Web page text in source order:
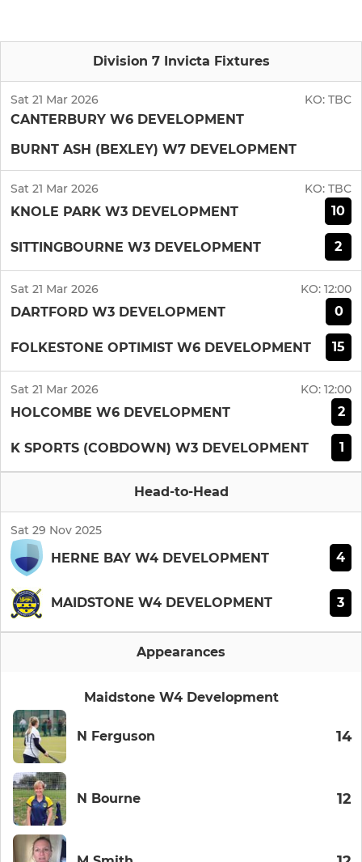
Division 7 Invicta Fixtures
Sat 21 Mar 2026 KO: TBC
CANTERBURY W6 DEVELOPMENT
BURNT ASH (BEXLEY) W7 DEVELOPMENT
Sat 21 Mar 2026 KO: TBC
KNOLE PARK W3 DEVELOPMENT 10
SITTINGBOURNE W3 DEVELOPMENT 2
Sat 21 Mar 2026 KO: 12:00
DARTFORD W3 DEVELOPMENT 0
FOLKESTONE OPTIMIST W6 DEVELOPMENT 15
Sat 21 Mar 2026 KO: 12:00
HOLCOMBE W6 DEVELOPMENT 2
K SPORTS (COBDOWN) W3 DEVELOPMENT 1
Head-to-Head
Sat 29 Nov 2025
HERNE BAY W4 DEVELOPMENT 4
MAIDSTONE W4 DEVELOPMENT 3
Appearances
Maidstone W4 Development
N Ferguson 14
N Bourne 12